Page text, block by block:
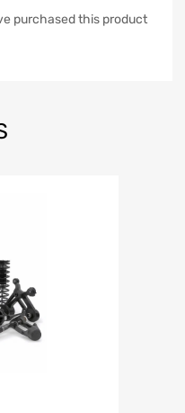
purchased this product